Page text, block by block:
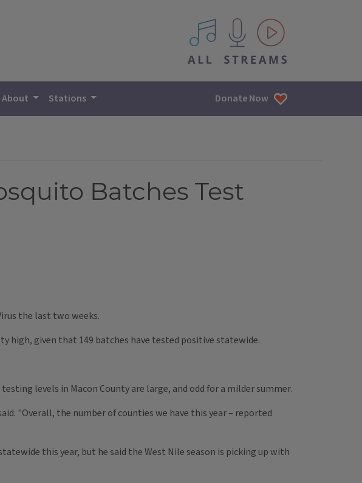
All IPM content streams
About Stations Donate Now
Batches Test
the last two weeks.
high, given that 149 batches have tested positive statewide.
levels in Macon County are large, and odd for a milder summer.
"Overall, the number of counties we have this year – reported
this year, but he said the West Nile season is picking up with